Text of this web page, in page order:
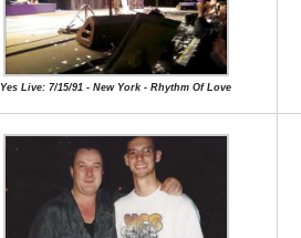
Yes Live: 7/15/91 - New York - Rhythm Of Love